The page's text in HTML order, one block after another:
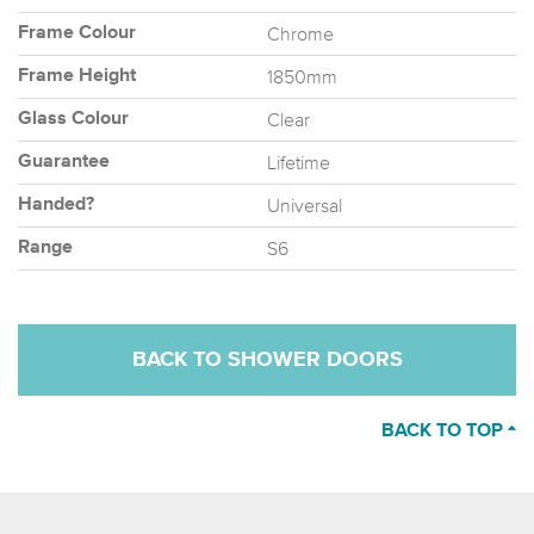
Frame Colour Chrome
Frame Height 1850mm
Glass Colour Clear
Guarantee Lifetime
Handed? Universal
Range S6
BACK TO SHOWER DOORS
BACK TO TOP